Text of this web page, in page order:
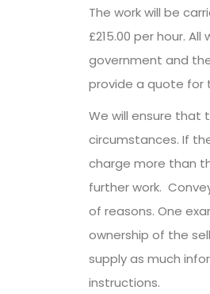
The work will be
£215.00 per hour.
government and
provide a quote
We will ensure
circumstances. If
charge more than
further work.
of reasons. One
ownership of the
supply as much
instructions.